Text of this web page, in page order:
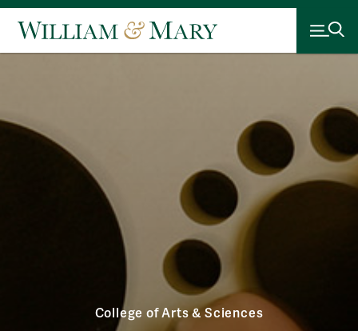
College of Arts & Sciences